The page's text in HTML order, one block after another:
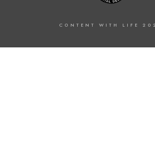
CONTENT WITH LIFE